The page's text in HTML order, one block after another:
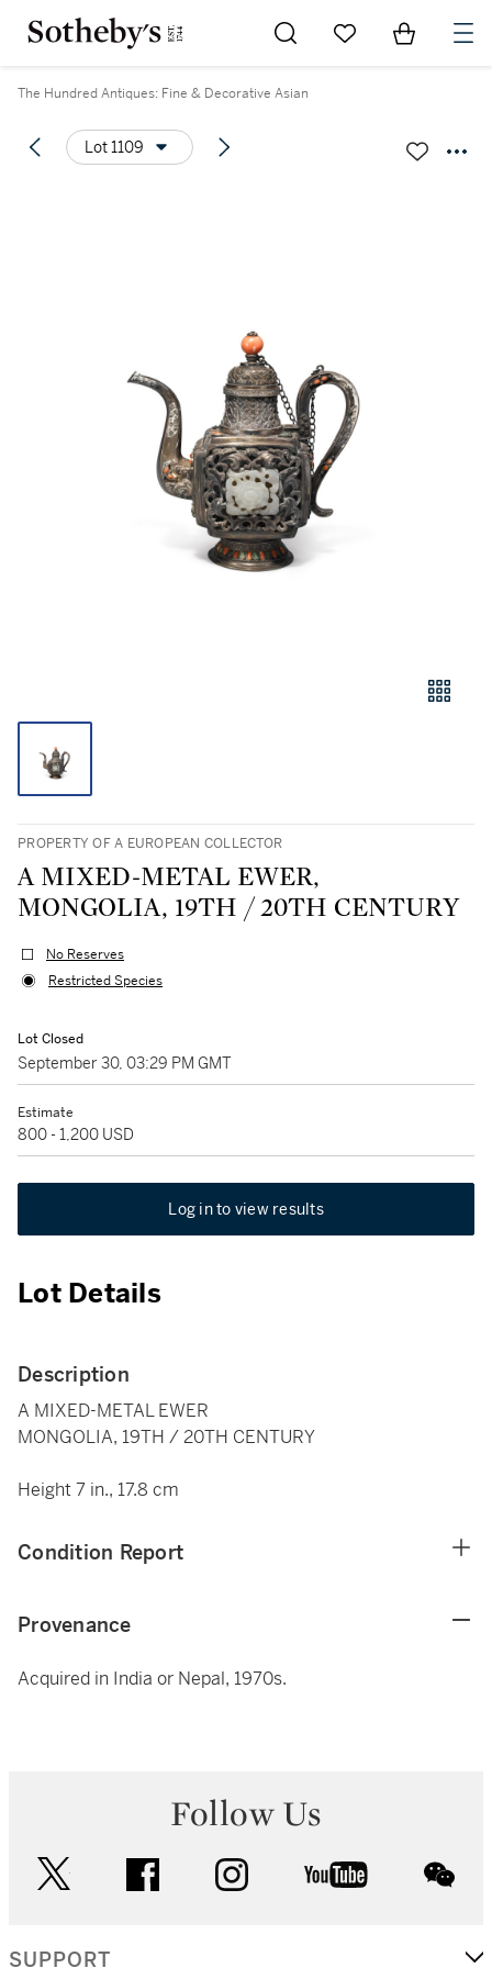
Go to My Favorites
Items in
The Hundred Antiques: Fine & Decorative Asian
Lot 1109
PROPERTY OF A EUROPEAN COLLECTOR
A MIXED-METAL EWER,
MONGOLIA, 19TH / 20TH CENTURY
No Reserves
Restricted Species
Lot Closed
September 30, 03:29 PM GMT
Estimate
800 - 1,200 USD
Log in to view results
Lot Details
Description
A MIXED-METAL EWER
MONGOLIA, 19TH / 20TH CENTURY
Height 7 in., 17.8 cm
Condition Report
Provenance
Acquired in India or Nepal, 1970s.
Follow Us
facebook instagram youtube
SUPPORT